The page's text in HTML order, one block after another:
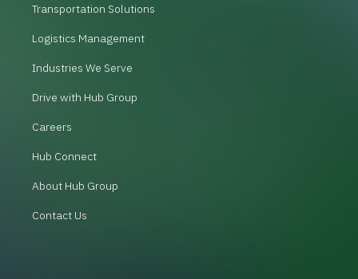
Transportation Solutions
Logistics Management
Industries We Serve
Drive with Hub Group
Careers
Hub Connect
About Hub Group
Contact Us